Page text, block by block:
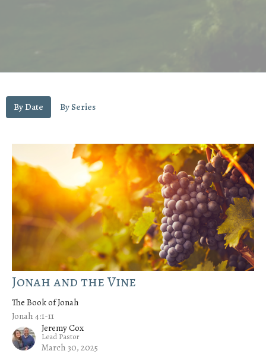
By Date By Series
Jonah and the Vine
The Book of Jonah
Jonah 4:1-11
Jeremy Cox
Lead Pastor
March 30, 2025